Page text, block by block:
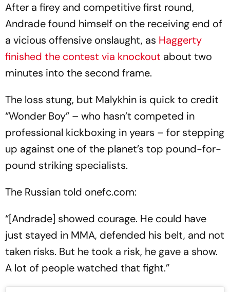
After a firey and competitive first round,
Andrade found himself on the receiving end of
a vicious offensive onslaught, as Haggerty
finished the contest via knockout about two
minutes into the second frame.
The loss stung, but Malykhin is quick to credit
“Wonder Boy” – who hasn’t competed in
professional kickboxing in years – for stepping
up against one of the planet’s top pound-for-
pound striking specialists.
The Russian told onefc.com:
“[Andrade] showed courage. He could have
just stayed in MMA, defended his belt, and not
taken risks. But he took a risk, he gave a show.
A lot of people watched that fight.”